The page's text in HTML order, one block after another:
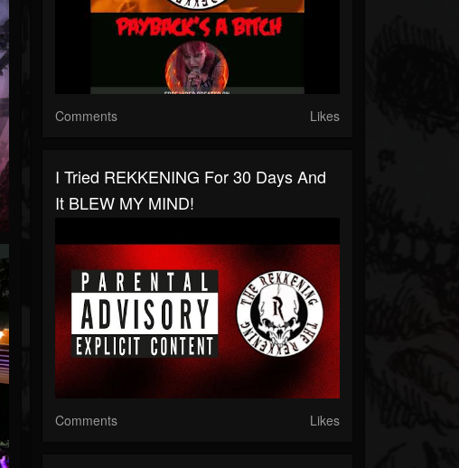
Comments Likes
I Tried REKKENING For 30 Days And
It BLEW MY MIND!
Comments Likes